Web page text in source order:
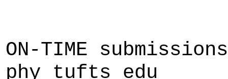
ON-TIME
phy tufts edu